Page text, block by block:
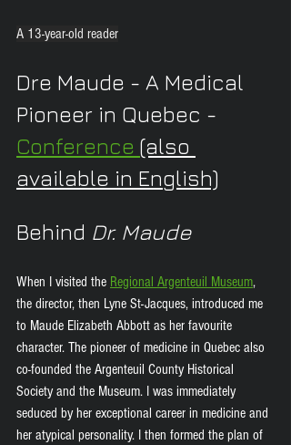
A 13-year-old reader
Dre Maude - A Medical
Pioneer in Quebec -
Conference (also
available in English)
Behind Dr. Maude
When I visited the Regional Argenteuil Museum,
the director, then Lyne St-Jacques, introduced me
to Maude Elizabeth Abbott as her favourite
character. The pioneer of medicine in Quebec also
co-founded the Argenteuil County Historical
Society and the Museum. I was immediately
seduced by her exceptional career in medicine and
her atypical personality. I then formed the plan of